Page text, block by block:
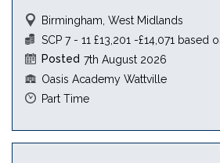
Birmingham, West Midlands
Posted 7th August 2026
Oasis Academy Wattville
Part Time